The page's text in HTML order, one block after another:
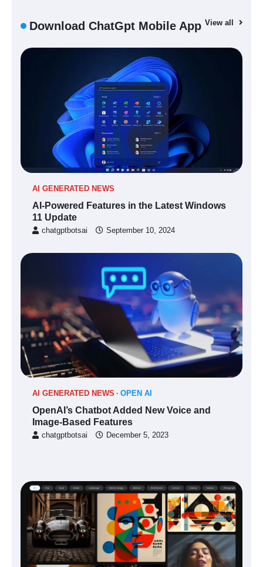
Download ChatGpt Mobile App View all
AI GENERATED NEWS
AI-Powered Features in the Latest Windows
11 Update
chatgptbotsai September 10, 2024
AI GENERATED NEWS OPEN AI
OpenAI’s Chatbot Added New Voice and
Image-Based Features
chatgptbotsai December 5, 2023